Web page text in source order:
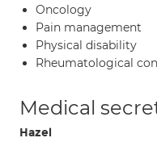
Oncology
Pain management
Physical disability
Rheumatological
Medical
Hazel